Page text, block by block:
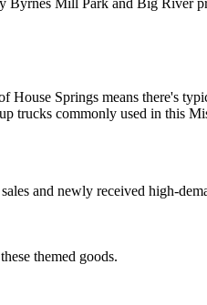
Byrnes Mill Park and Big River
Springs means there's
trucks commonly used in this
and newly received high-
themed goods.